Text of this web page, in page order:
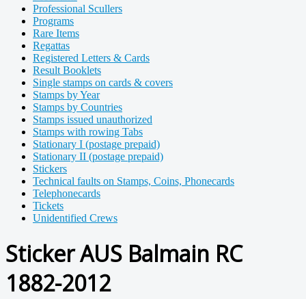
Professional Scullers
Programs
Rare Items
Regattas
Registered Letters & Cards
Result Booklets
Single stamps on cards & covers
Stamps by Year
Stamps by Countries
Stamps issued unauthorized
Stamps with rowing Tabs
Stationary I (postage prepaid)
Stationary II (postage prepaid)
Stickers
Technical faults on Stamps, Coins, Phonecards
Telephonecards
Tickets
Unidentified Crews
Sticker AUS Balmain RC
1882-2012